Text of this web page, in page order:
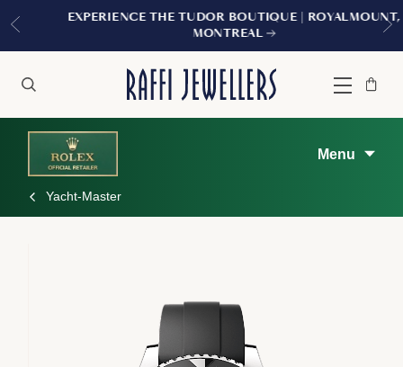
EXPERIENCE THE TUDOR BOUTIQUE | ROYALMOUNT,
MONTREAL
Menu
Bag
Close
Menu
Yacht-Master